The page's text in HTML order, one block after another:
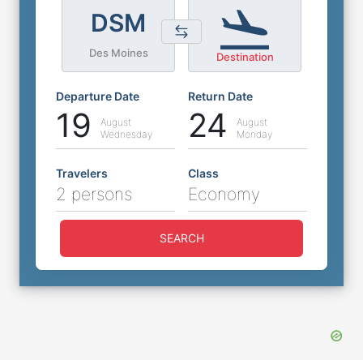
DSM
Des Moines Destination
Departure Date
19
August
Wednesday
Return Date
24
August
Monday
Travelers
2 persons
Class
Economy
SEARCH